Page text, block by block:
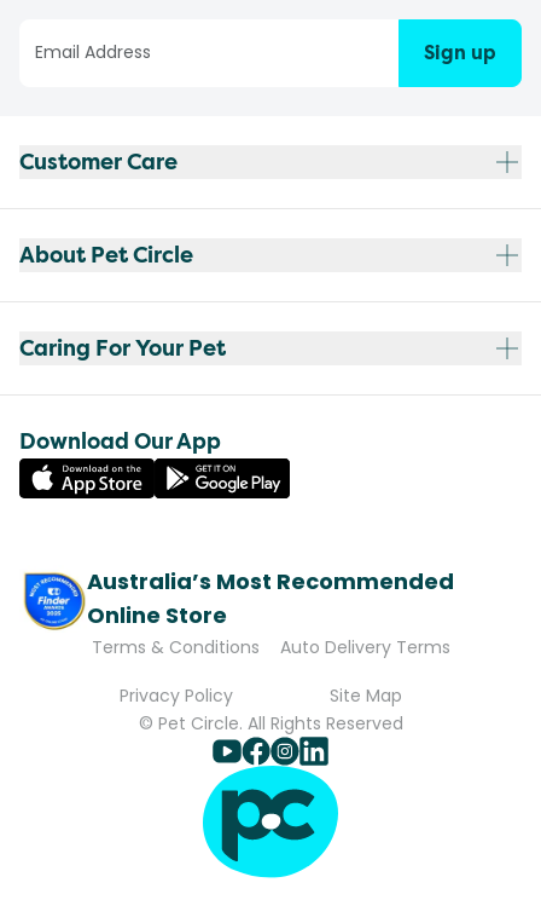
Sign up
Customer Care
About Pet Circle
Caring For Your Pet
Download Our App
Australia’s Most Recommended
Online Store
Terms & Conditions
Auto Delivery Terms
Privacy Policy
Site Map
© Pet Circle. All Rights Reserved